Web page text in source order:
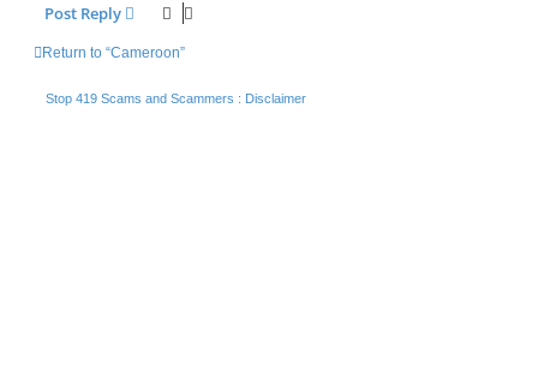
Post Reply
Return to “Cameroon”
Stop 419 Scams and Scammers : Disclaimer